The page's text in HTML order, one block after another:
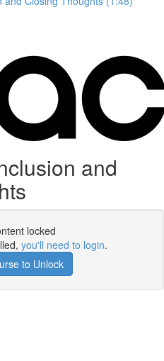
and
locked
you'll need to login.
to Unlock